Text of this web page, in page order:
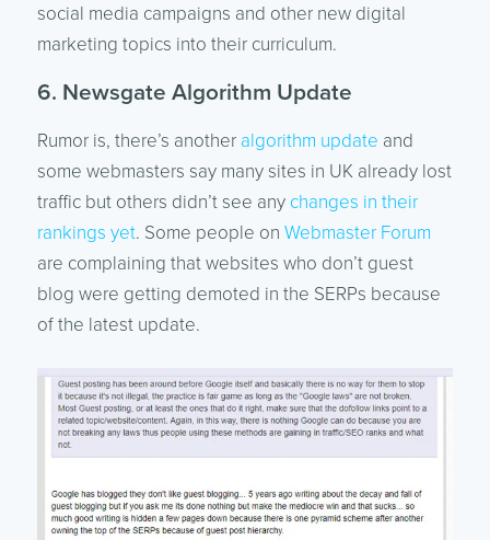
social media campaigns and other new digital
marketing topics into their curriculum.
6. Newsgate Algorithm Update
Rumor is, there’s another algorithm update and
some webmasters say many sites in UK already lost
traffic but others didn’t see any changes in their
rankings yet. Some people on Webmaster Forum
are complaining that websites who don’t guest
blog were getting demoted in the SERPs because
of the latest update.